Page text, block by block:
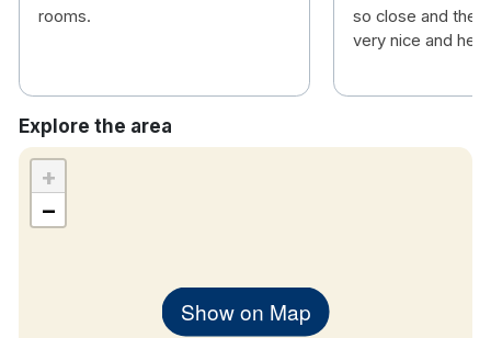
rooms.
so close and the
very nice and
Explore the area
Show on Map
+
−